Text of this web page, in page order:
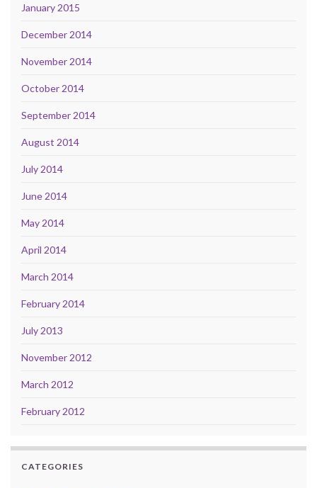
January 2015
December 2014
November 2014
October 2014
September 2014
August 2014
July 2014
June 2014
May 2014
April 2014
March 2014
February 2014
July 2013
November 2012
March 2012
February 2012
CATEGORIES